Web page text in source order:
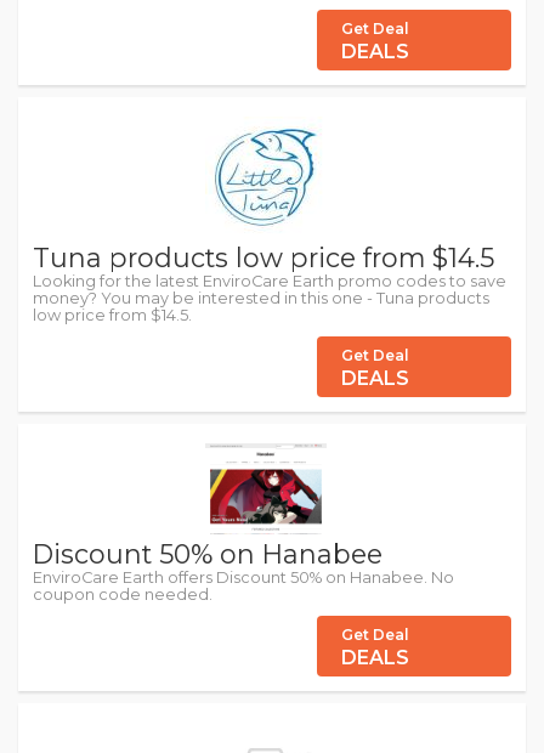
Get Deal
DEALS
Tuna products low price from $14.5
Looking for the latest EnviroCare Earth promo codes to save
money? You may be interested in this one - Tuna products
low price from $14.5.
Get Deal
DEALS
Discount 50% on Hanabee
EnviroCare Earth offers Discount 50% on Hanabee. No
coupon code needed.
Get Deal
DEALS